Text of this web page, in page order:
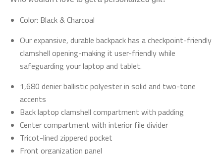
Color: Black & Charcoal
Our expansive, durable backpack has a checkpoint-friendly
clamshell opening-making it user-friendly while
safeguarding your laptop and tablet.
1,680 denier ballistic polyester in solid and two-tone
accents
Back laptop clamshell compartment with padding
Center compartment with interior file divider
Tricot-lined zippered pocket
Front organization panel